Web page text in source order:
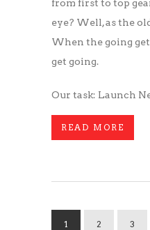
from first to top
eye? Well, as the
When the going
get going.
Our task: Launch
READ MORE
1 2 3